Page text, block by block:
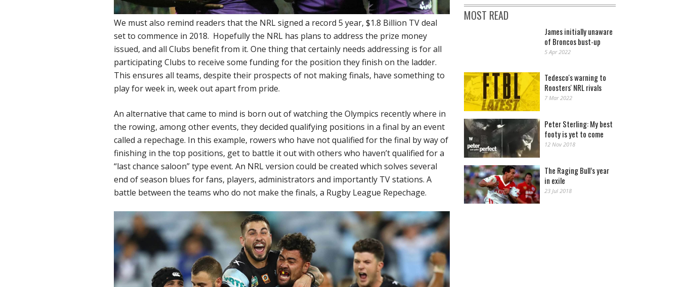
We must also remind readers that the NRL signed a record 5 year, $1.8 Billion TV deal
set to commence in 2018. Hopefully the NRL has plans to address the prize money
issued, and all Clubs benefit from it. One thing that certainly needs addressing is for all
participating Clubs to receive some funding for the position they finish on the ladder.
This ensures all teams, despite their prospects of not making finals, have something to
play for week in, week out apart from pride.
An alternative that came to mind is born out of watching the Olympics recently where in
the rowing, among other events, they decided qualifying positions in a final by an event
called a repechage. In this example, rowers who have not qualified for the final by way of
finishing in the top positions, get to battle it out with others who haven’t qualified for a
“last chance saloon” type event. An NRL version could be created which solves several
end of season blues for fans, players, administrators and importantly TV stations. A
battle between the teams who do not make the finals, a Rugby League Repechage.
MOST READ
James initially unaware
of Broncos bust-up
5 Apr 2022
Tedesco's warning to
Roosters' NRL rivals
7 Mar 2022
Peter Sterling: My best
footy is yet to come
12 Nov 2018
The Raging Bull’s year
in exile
23 Jul 2018